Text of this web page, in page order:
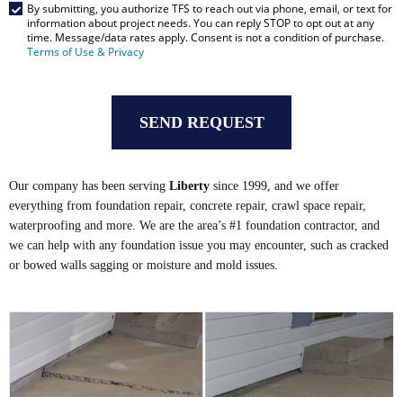
Main
Form
By submitting, you authorize TFS to reach out via phone, email, or text for
information about project needs. You can reply STOP to opt out at any
time. Message/data rates apply. Consent is not a condition of purchase.
Terms of Use & Privacy
Our company has been serving Liberty since 1999, and we offer
everything from foundation repair, concrete repair, crawl space repair,
waterproofing and more. We are the area’s #1 foundation contractor, and
we can help with any foundation issue you may encounter, such as cracked
or bowed walls sagging or moisture and mold issues.